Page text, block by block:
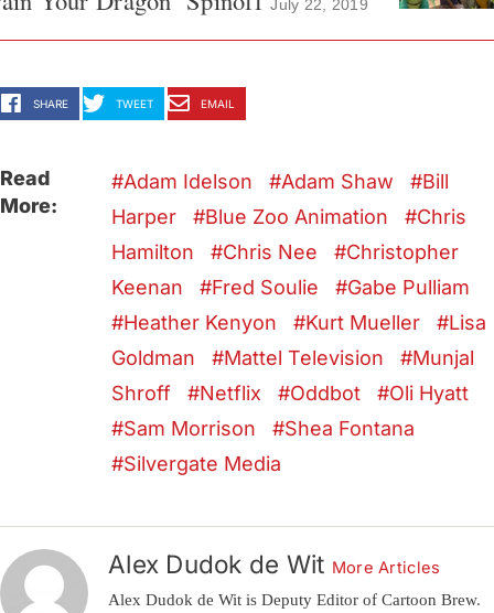
July 22, 2019
SHARE TWEET EMAIL
Read
More:
Adam Idelson Adam Shaw
Bill
Harper
Blue Zoo Animation
Chris
Hamilton
Chris Nee
Christopher
Keenan
Fred Soulie
Gabe Pulliam
Heather Kenyon
Kurt Mueller
Lisa
Goldman
Mattel Television
Munjal
Shroff
Netflix Oddbot
Oli Hyatt
Sam Morrison
Shea Fontana
Silvergate Media
Alex Dudok de Wit More Articles
Alex Dudok de Wit is Deputy Editor of Cartoon Brew.